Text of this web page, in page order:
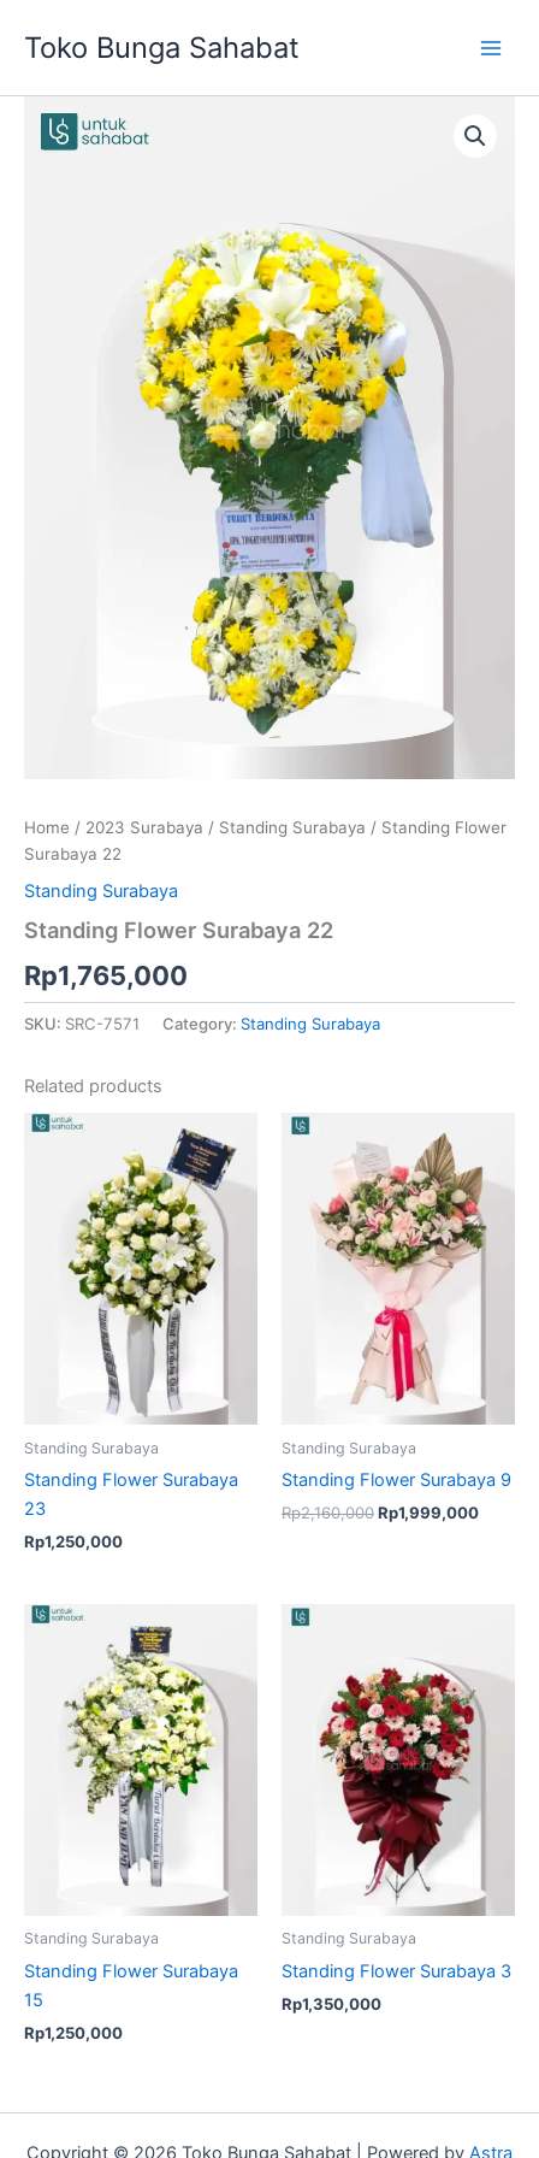
Toko Bunga Sahabat
Home / 2023 Surabaya / Standing Surabaya / Standing Flower
Surabaya 22
Standing Surabaya
Standing Flower Surabaya 22
Rp1,765,000
SKU: SRC-7571 Category: Standing Surabaya
Related products
Standing Surabaya
Standing Flower Surabaya
23
Rp1,250,000
Standing Surabaya
Standing Flower Surabaya 9
Rp2,160,000
price
was:
Rp2,160,000.
Rp1,999,000
is:
Standing Surabaya
Standing Flower Surabaya
15
Rp1,250,000
Standing Surabaya
Standing Flower Surabaya 3
Rp1,350,000